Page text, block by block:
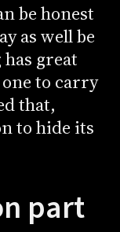
be honest
as well be
great
to carry
that,
to hide its
part